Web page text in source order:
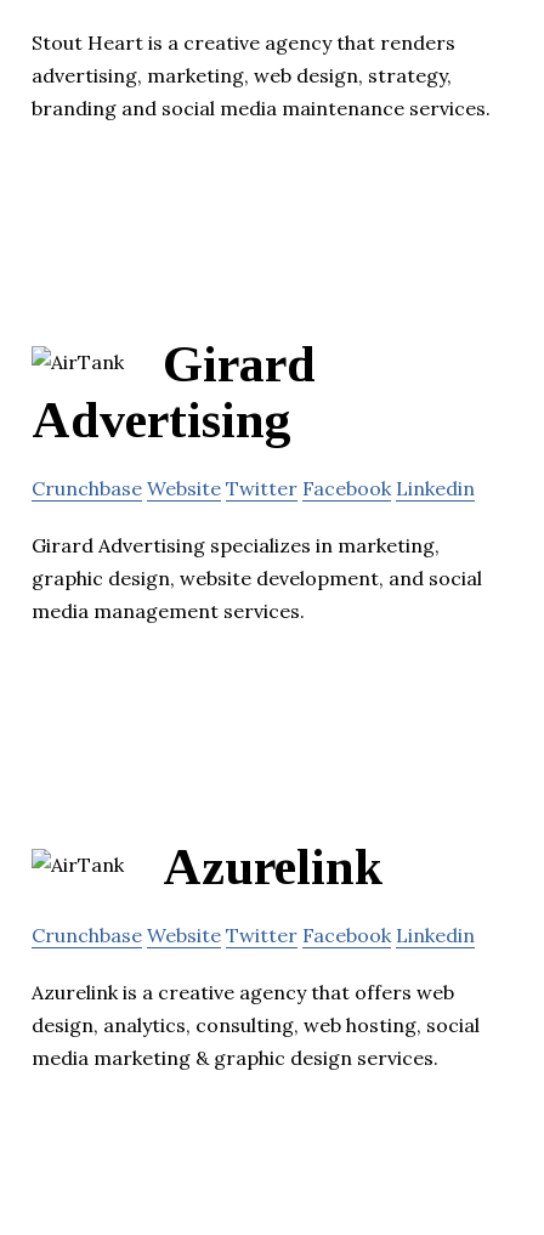
Stout Heart is a creative agency that renders
advertising, marketing, web design, strategy,
branding and social media maintenance services.
Girard
Advertising
Crunchbase Website Twitter Facebook Linkedin
Girard Advertising specializes in marketing,
graphic design, website development, and social
media management services.
Azurelink
Crunchbase Website Twitter Facebook Linkedin
Azurelink is a creative agency that offers web
design, analytics, consulting, web hosting, social
media marketing & graphic design services.